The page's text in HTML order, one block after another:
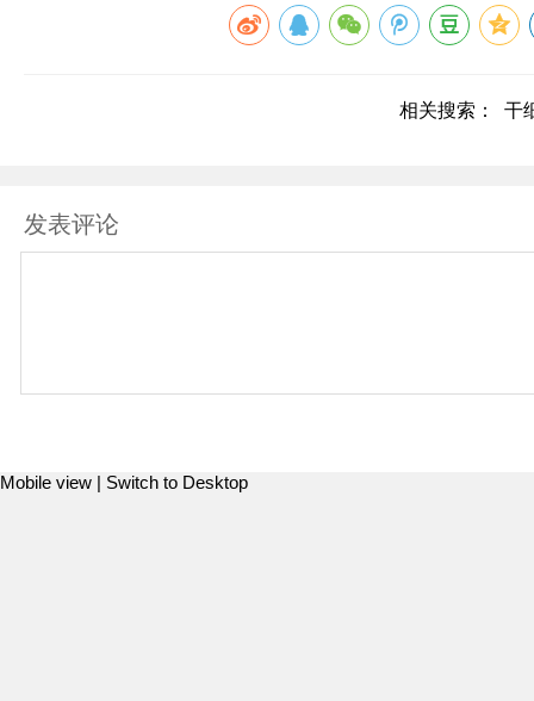
相关搜索： 干
发表评论
Mobile view | Switch to Desktop